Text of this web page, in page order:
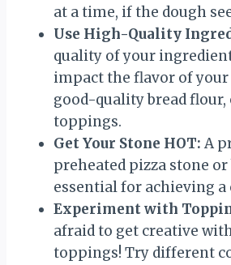
at a time, if the dough
Use High-Quality
quality of your
impact the flavor of your
good-quality bread flour,
toppings.
Get Your Stone HOT: A
preheated pizza stone
essential for achieving a
Experiment with
afraid to get creative
toppings! Try different